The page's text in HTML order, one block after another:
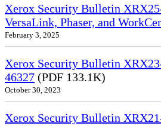
Xerox Security Bulletin
VersaLink, Phaser, and
February 3, 2025
Xerox Security Bulletin
46327 (PDF 133.1K)
October 30, 2023
Xerox Security Bulletin